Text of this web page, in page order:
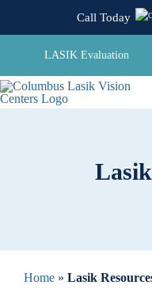
Call Today
LASIK Evaluation
Home » Lasik